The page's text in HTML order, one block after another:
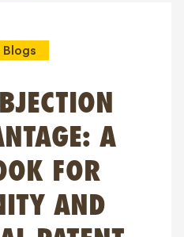
Blogs
A
FOR
AND